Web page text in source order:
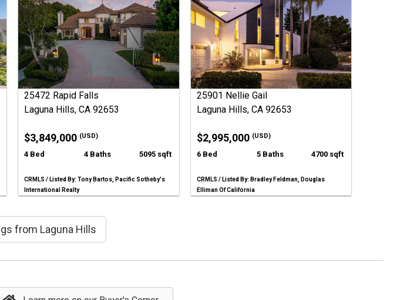
25472 Rapid Falls
Laguna Hills, CA 92653
$3,849,000 (USD)
4 Bed 4 Baths 5095 sqft
CRMLS / Listed By: Tony Bartos, Pacific Sotheby's
International Realty
25901 Nellie Gail
Laguna Hills, CA 92653
$2,995,000 (USD)
6 Bed 5 Baths 4700 sqft
CRMLS / Listed By: Bradley Feldman, Douglas
Elliman Of California
from Laguna Hills